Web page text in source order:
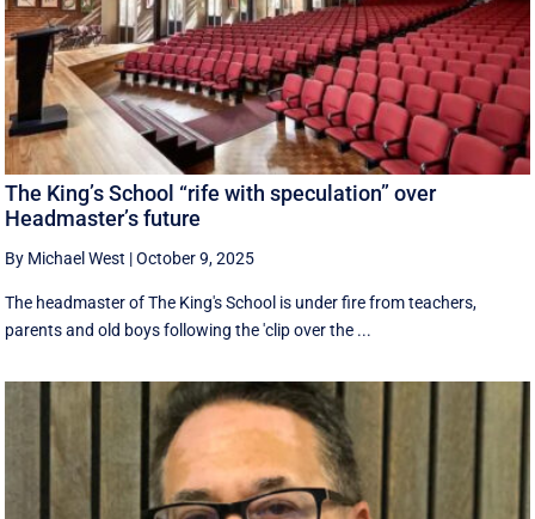
The King’s School “rife with speculation” over
Headmaster’s future
By Michael West |October 9, 2025
The headmaster of The King's School is under fire from teachers,
parents and old boys following the 'clip over the ...